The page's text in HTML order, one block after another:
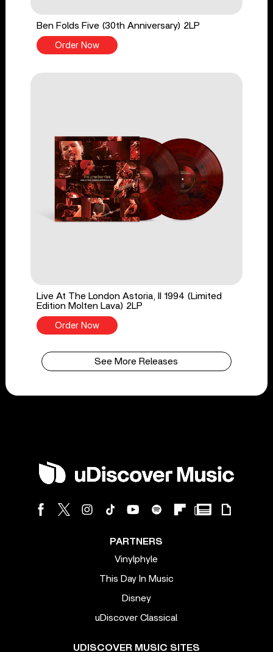
Ben Folds Five (30th Anniversary) 2LP
Order Now
Live At The London Astoria, II 1994 (Limited
Edition Molten Lava) 2LP
Order Now
See More Releases
PARTNERS
Vinylphyle
This Day In Music
Disney
uDiscover Classical
UDISCOVER MUSIC SITES